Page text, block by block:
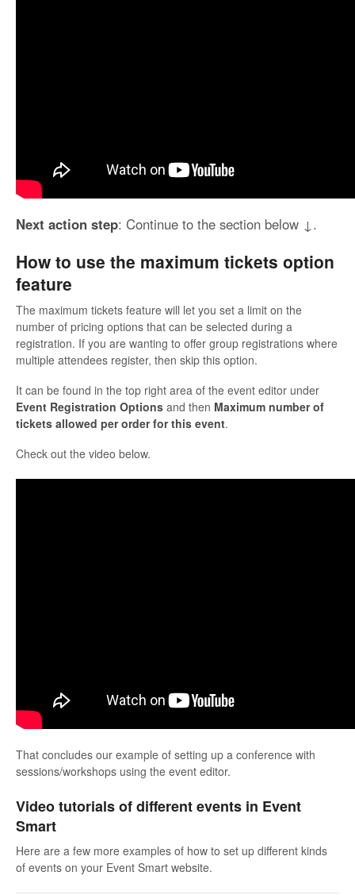
Next action step: Continue to the section below ↓.
How to use the maximum tickets option
feature
The maximum tickets feature will let you set a limit on the
number of pricing options that can be selected during a
registration. If you are wanting to offer group registrations where
multiple attendees register, then skip this option.
It can be found in the top right area of the event editor under
Event Registration Options and then Maximum number of
tickets allowed per order for this event.
Check out the video below.
That concludes our example of setting up a conference with
sessions/workshops using the event editor.
Video tutorials of different events in Event
Smart
Here are a few more examples of how to set up different kinds
of events on your Event Smart website.